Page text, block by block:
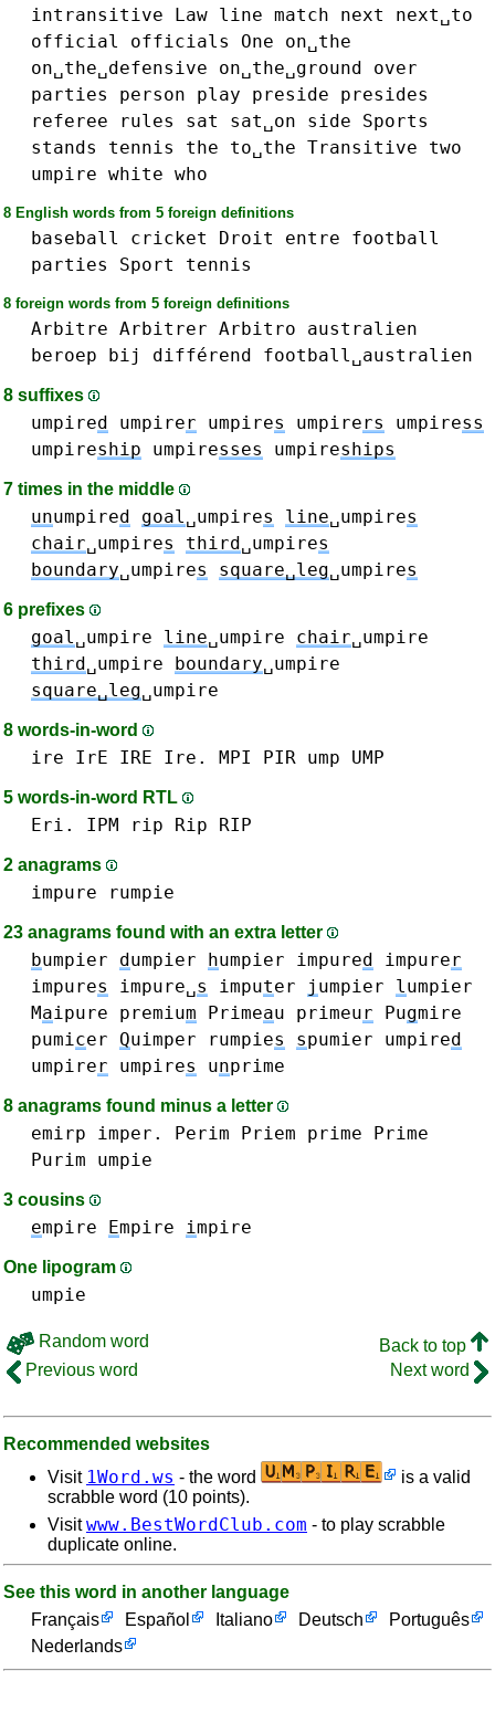
intransitive
Law line match next
next␣to
official
officials One
on␣the
on␣the␣defensive
on␣the␣ground
over
parties
person play preside
presides
referee
rules sat sat␣on side
Sports
stands
tennis the to␣the Transitive
two
umpire white who
8 English words from 5 foreign definitions
baseball cricket Droit entre
football
parties
Sport tennis
8 foreign words from 5 foreign definitions
Arbitre Arbitrer Arbitro
australien
beroep
bij différend football␣australien
8 suffixes
umpired umpirer umpires umpirers umpiress
umpireship umpiresses umpireships
7 times in the middle
unumpired goal␣umpires line␣umpires
chair␣umpires third␣umpires
boundary␣umpires square␣leg␣umpires
6 prefixes
goal␣umpire line␣umpire chair␣umpire
third␣umpire boundary␣umpire
square␣leg␣umpire
8 words-in-word
ire IrE IRE Ire. MPI PIR ump UMP
5 words-in-word RTL
Eri. IPM rip Rip RIP
2 anagrams
impure rumpie
23 anagrams found with an extra letter
bumpier dumpier humpier impured impurer
impures impure␣s imputer j umpier lumpier
Maipure premium Primeau primeur Pugmire
pumicer Quimper rumpies spumier umpired
umpirer umpires unprime
8 anagrams found minus a letter
emirp imper. Perim Priem
prime Prime
Purim
umpie
3 cousins
empire Empire impire
One lipogram
umpie
Random word
Back to top
Previous word
Next word
Recommended websites
Visit 1Word.ws - the word
is a valid
scrabble word (10 points).
Visitwww.BestWordClub.com - to play scrabble
duplicate online.
See this word in another language
Français
Español Italiano Deutsch
Português
Nederlands